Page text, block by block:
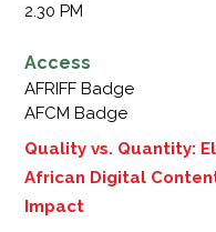
2.30 PM
Access
AFRIFF Badge
AFCM Badge
Quality vs. Quantity:
African Digital
Impact